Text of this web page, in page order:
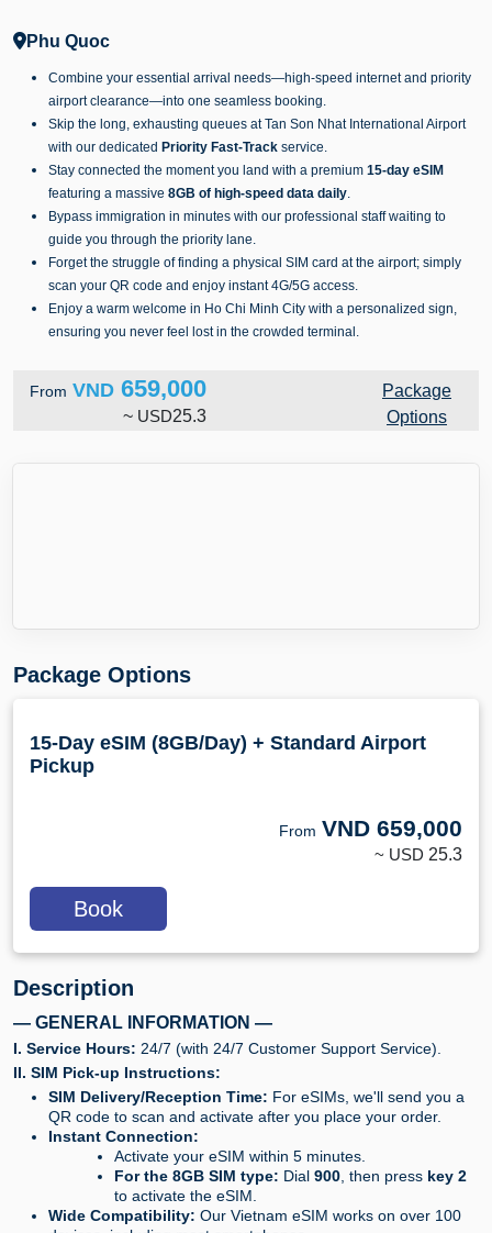
Phu Quoc
Combine your essential arrival needs—high-speed internet and priority
airport clearance—into one seamless booking.
Skip the long, exhausting queues at Tan Son Nhat International Airport
with our dedicated Priority Fast-Track service.
Stay connected the moment you land with a premium 15-day eSIM
featuring a massive 8GB of high-speed data daily.
Bypass immigration in minutes with our professional staff waiting to
guide you through the priority lane.
Forget the struggle of finding a physical SIM card at the airport; simply
scan your QR code and enjoy instant 4G/5G access.
Enjoy a warm welcome in Ho Chi Minh City with a personalized sign,
ensuring you never feel lost in the crowded terminal.
From VND 659,000
~ USD25.3
Package
Options
Package Options
15-Day eSIM (8GB/Day) + Standard Airport
Pickup
From VND 659,000
~ USD 25.3
Book
Description
— GENERAL INFORMATION —
I. Service Hours: 24/7 (with 24/7 Customer Support Service).
II. SIM Pick-up Instructions:
SIM Delivery/Reception Time: For eSIMs, we'll send you a
QR code to scan and activate after you place your order.
Instant Connection:
Activate your eSIM within 5 minutes.
For the 8GB SIM type: Dial 900, then press key 2
to activate the eSIM.
Wide Compatibility: Our Vietnam eSIM works on over 100